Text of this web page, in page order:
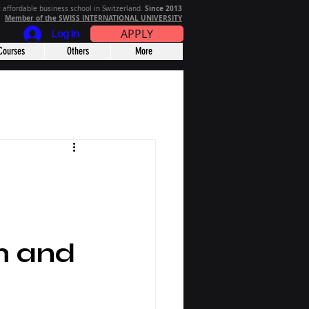
affordable business school in Switzerland. Since 2013
Member of the SWISS INTERNATIONAL UNIVERSITY
Log In APPLY
Others More
and